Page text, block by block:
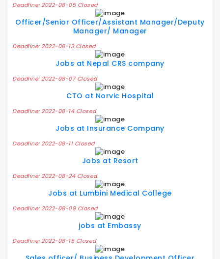
Deadline: 2022-08-05 Closed
Officer/Senior Officer/Assistant Manager/Deputy
Manager/ Manager
Deadline: 2022-08-13 Closed
Jobs at Nepal CRS company
Deadline: 2022-08-07 Closed
CTO at Norvic Hospital
Deadline: 2022-08-14 Closed
Jobs at Insurance Company
Deadline: 2022-08-11 Closed
Jobs at Resort
Deadline: 2022-08-24 Closed
Jobs at Lumbini Medical College
Deadline: 2022-08-09 Closed
jobs at Embassy
Deadline: 2022-08-15 Closed